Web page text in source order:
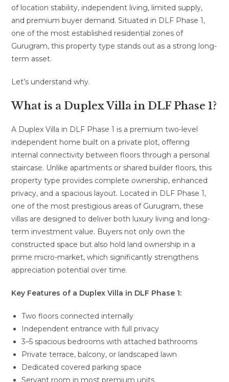
of location stability, independent living, limited supply,
and premium buyer demand. Situated in DLF Phase 1,
one of the most established residential zones of
Gurugram, this property type stands out as a strong long-
term asset.
Let’s understand why.
What is a Duplex Villa in DLF Phase 1?
A Duplex Villa in DLF Phase 1 is a premium two-level
independent home built on a private plot, offering
internal connectivity between floors through a personal
staircase. Unlike apartments or shared builder floors, this
property type provides complete ownership, enhanced
privacy, and a spacious layout. Located in DLF Phase 1,
one of the most prestigious areas of Gurugram, these
villas are designed to deliver both luxury living and long-
term investment value. Buyers not only own the
constructed space but also hold land ownership in a
prime micro-market, which significantly strengthens
appreciation potential over time.
Key Features of a Duplex Villa in DLF Phase 1:
Two floors connected internally
Independent entrance with full privacy
3–5 spacious bedrooms with attached bathrooms
Private terrace, balcony, or landscaped lawn
Dedicated covered parking space
Servant room in most premium units